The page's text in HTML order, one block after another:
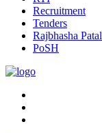
Recruitment
Tenders
Rajbhasha Patal
PoSH